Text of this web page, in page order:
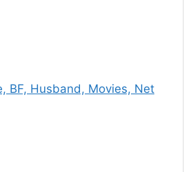
BF, Husband, Movies, Net